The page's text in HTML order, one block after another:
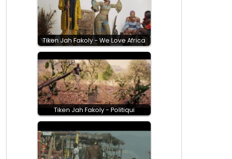
Tiken Jah Fakoly - We Love Africa
Tiken Jah Fakoly - Politiqui